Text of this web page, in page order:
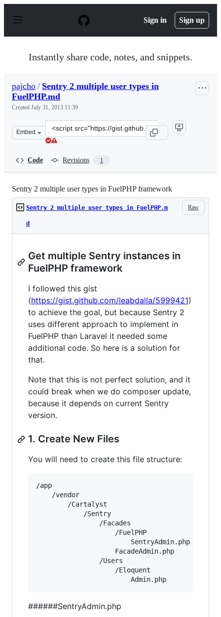
p
Sign in Sign up
Instantly share code, notes, and snippets.
pajcho / Sentry 2 multiple user types in
FuelPHP.md
Created July 31, 2013 11:39
Embed
Clone
this
Code Revisions 1
Sentry 2 multiple user types in FuelPHP framework
Raw
Sentry 2 multiple user types in FuelPHP.m
d
Get multiple Sentry instances in
FuelPHP framework
I followed this gist
(https://gist.github.com/leabdalla/5999421)
to achieve the goal, but because Sentry 2
uses different approach to implement in
FuelPHP than Laravel it needed some
additional code. So here is a solution for
that.
Note that this is not perfect solution, and it
could break when we do composer update,
because it depends on current Sentry
version.
1. Create New Files
You will need to create this file structure:
/app
    /vendor
        /Cartalyst
            /Sentry
                /Facades
                    /FuelPHP
                        SentryAdmin.php
                    FacadeAdmin.php
                /Users
                    /Eloquent
######SentryAdmin.php